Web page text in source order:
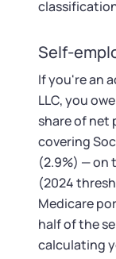
Self-
If you're an
LLC, you
share of net
covering
(2.9%) — on
(2024
Medicare
half of the
calculating